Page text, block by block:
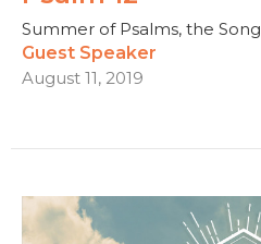
Summer of Psalms, the
Guest Speaker
August 11, 2019